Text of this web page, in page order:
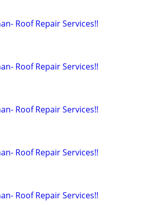
Roof Repair Services!!
Roof Repair Services!!
Roof Repair Services!!
Roof Repair Services!!
Roof Repair Services!!